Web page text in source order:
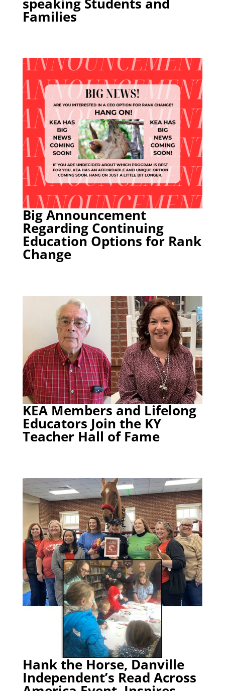
Families
Big Announcement
Regarding Continuing
Education Options for Rank
Change
KEA Members and Lifelong
Educators Join the KY
Teacher Hall of Fame
Hank the Horse, Danville
Independent’s Read Across